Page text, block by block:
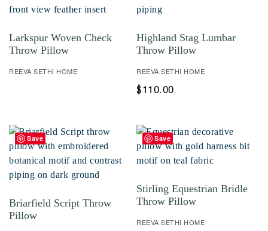
Larkspur Woven Check
Throw Pillow
REEVA SETHI HOME
Highland Stag Lumbar
Throw Pillow
REEVA SETHI HOME
$110.00
Save
Briarfield Script Throw
Pillow
Save
Stirling Equestrian Bridle
Throw Pillow
REEVA SETHI HOME